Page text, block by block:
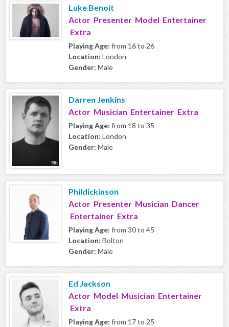
Luke Benoit
Actor Presenter Model Entertainer
Extra
Playing Age: from 16 to 26
Location: London
Gender: Male
Darren Jenkins
Actor Musician Entertainer Extra
Playing Age: from 18 to 35
Location: London
Gender: Male
Phildickinson
Actor Presenter Musician Dancer
Entertainer Extra
Playing Age: from 30 to 45
Location: Bolton
Gender: Male
Ed Jackson
Actor Model Musician Entertainer
Extra
Playing Age: from 17 to 25